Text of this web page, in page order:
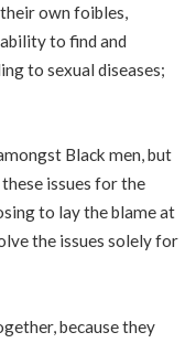
own foibles,
to find and
to sexual diseases;
Black men, but
issues for the
to lay the blame at
the issues solely for
because they